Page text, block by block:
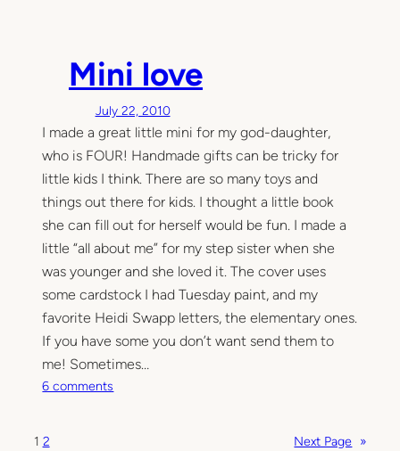
k
i
n
g
…
e
i
n
d
e
s
t
u
c
t
i
b
e
Mini love
July 22, 2010
I made a great little mini for my god-daughter,
who is FOUR! Handmade gifts can be tricky for
little kids I think. There are so many toys and
things out there for kids. I thought a little book
she can fill out for herself would be fun. I made a
little “all about me” for my step sister when she
was younger and she loved it. The cover uses
some cardstock I had Tuesday paint, and my
favorite Heidi Swapp letters, the elementary ones.
If you have some you don’t want send them to
me! Sometimes…
6 comments
1 2 Next Page »